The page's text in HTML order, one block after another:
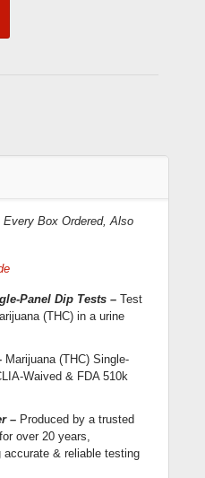
Box Ordered, Also
Panel Dip Tests –Test
(THC) in a urine
Marijuana (THC) Single-
Waived & FDA 510k
– Produced by a trusted
over 20 years,
& reliable testing